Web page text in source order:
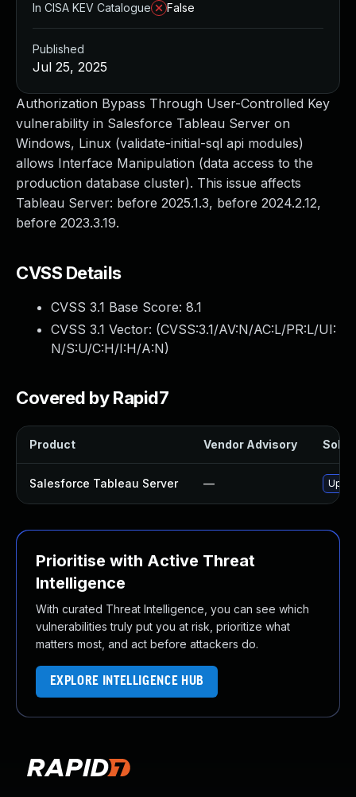
Authorization Bypass Through User-Controlled Key
vulnerability in Salesforce Tableau Server on
Windows, Linux (validate-initial-sql api modules)
allows Interface Manipulation (data access to the
production database cluster). This issue affects
Tableau Server: before 2025.1.3, before 2024.2.12,
before 2023.3.19.
CVSS Details
CVSS 3.1 Base Score: 8.1
CVSS 3.1 Vector: (CVSS:3.1/AV:N/AC:L/PR:L/UI:
N/S:U/C:H/I:H/A:N)
Covered by Rapid7
Product Vendor Advisory
Salesforce Tableau Server —
Prioritise with Active Threat
Intelligence
With curated Threat Intelligence, you can see which
vulnerabilities truly put you at risk, prioritize what
matters most, and act before attackers do.
EXPLORE INTELLIGENCE HUB
In CISA KEV Catalogue
False
Published
Jul 25, 2025